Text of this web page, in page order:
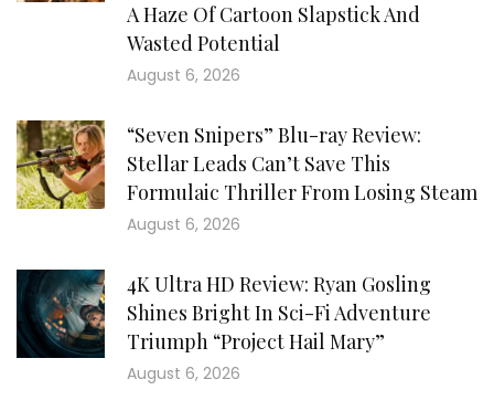
A Haze Of Cartoon Slapstick And
Wasted Potential
August 6, 2026
“Seven Snipers” Blu-ray Review:
Stellar Leads Can’t Save This
Formulaic Thriller From Losing Steam
August 6, 2026
4K Ultra HD Review: Ryan Gosling
Shines Bright In Sci-Fi Adventure
Triumph “Project Hail Mary”
August 6, 2026